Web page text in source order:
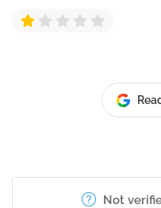
Not